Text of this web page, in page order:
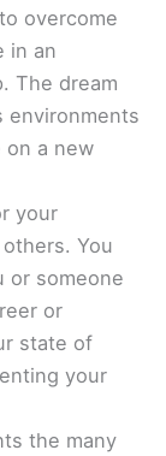
overcome
in an
The dream
environments
on a new
your
You
or someone
or
state of
your
the many